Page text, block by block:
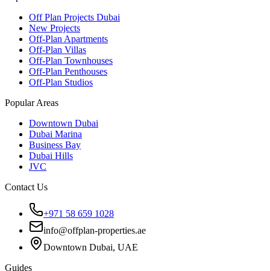
Off Plan Projects Dubai
New Projects
Off-Plan Apartments
Off-Plan Villas
Off-Plan Townhouses
Off-Plan Penthouses
Off-Plan Studios
Popular Areas
Downtown Dubai
Dubai Marina
Business Bay
Dubai Hills
JVC
Contact Us
+971 58 659 1028
info@offplan-properties.ae
Downtown Dubai, UAE
Guides